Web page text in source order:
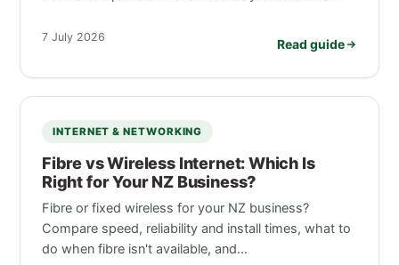
7 July 2026 Read guide
INTERNET & NETWORKING
Fibre vs Wireless Internet: Which Is
Right for Your NZ Business?
Fibre or fixed wireless for your NZ business?
Compare speed, reliability and install times, what to
do when fibre isn't available, and…